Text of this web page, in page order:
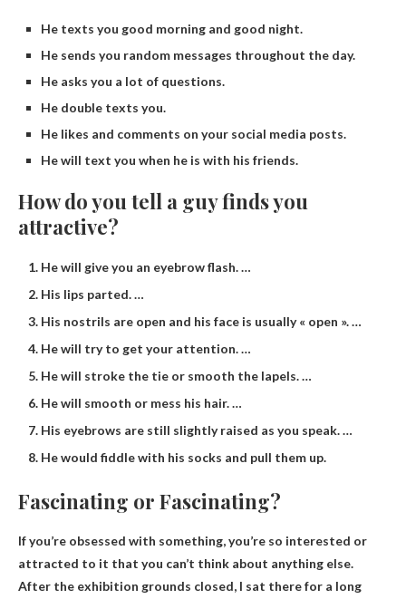
He texts you good morning and good night.
He sends you random messages throughout the day.
He asks you a lot of questions.
He double texts you.
He likes and comments on your social media posts.
He will text you when he is with his friends.
How do you tell a guy finds you
attractive?
He will give you an eyebrow flash. …
His lips parted. …
His nostrils are open and his face is usually « open ». …
He will try to get your attention. …
He will stroke the tie or smooth the lapels. …
He will smooth or mess his hair. …
His eyebrows are still slightly raised as you speak. …
He would fiddle with his socks and pull them up.
Fascinating or Fascinating?
If you’re obsessed with something, you’re so interested or
attracted to it that you can’t think about anything else.
After the exhibition grounds closed, I sat there for a long